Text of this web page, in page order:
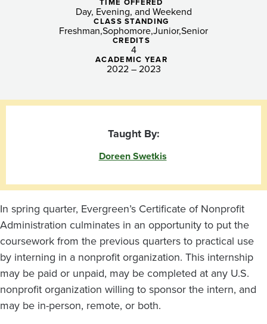
Project
TIME OFFERED
Day, Evening, and Weekend
CLASS STANDING
Freshman SophomoreJuniorSenior
CREDITS
4
ACADEMIC YEAR
2022 – 2023
Taught By:
Doreen Swetkis
In spring quarter, Evergreen’s Certificate of Nonprofit
Administration culminates in an opportunity to put the
coursework from the previous quarters to practical use
by interning in a nonprofit organization. This internship
may be paid or unpaid, may be completed at any U.S.
nonprofit organization willing to sponsor the intern, and
may be in-person, remote, or both.